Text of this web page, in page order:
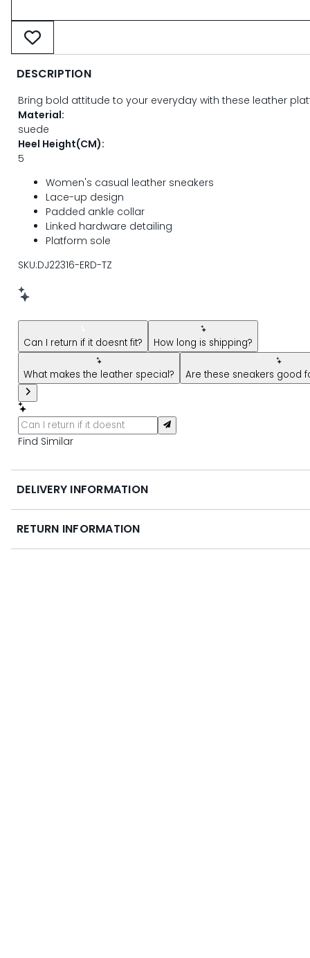
DESCRIPTION
Bring bold attitude to your everyday with these leather
Material:
suede
Heel Height(CM):
5
Women's casual leather sneakers
Lace-up design
Padded ankle collar
Linked hardware detailing
Platform sole
SKU:DJ22316-ERD-TZ
New message from AI Shopping Assistant: Hi! Have
Can I return if it doesnt fit? How long is shipping?
What makes the leather special? Are these sneakers good
Find Similar
DELIVERY INFORMATION
RETURN INFORMATION